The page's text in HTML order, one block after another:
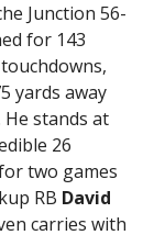
Junction 56-
for 143
yards away
stands at
26
two games
RB David
carries with